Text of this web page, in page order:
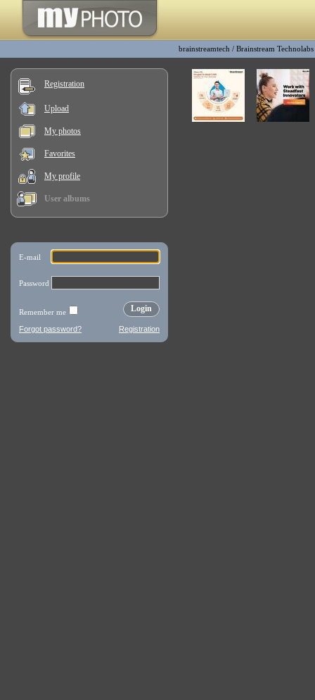
brainstreamtech / Brainstream Technolabs
Registration
Upload
My photos
Favorites
My profile
User albums